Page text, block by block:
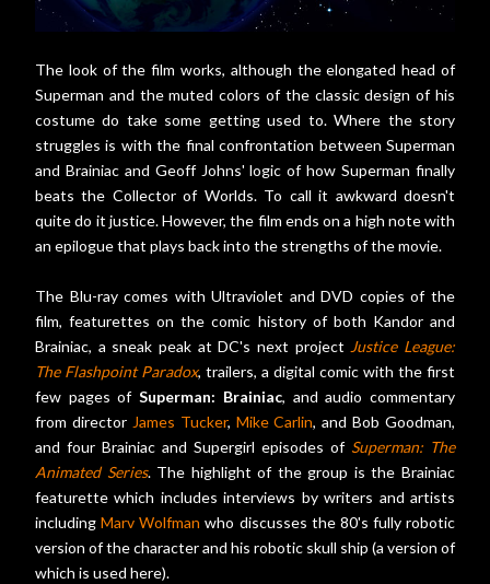
The look of the film works, although the elongated head of
Superman and the muted colors of the classic design of his
costume do take some getting used to. Where the story
struggles is with the final confrontation between Superman
and Brainiac and Geoff Johns' logic of how Superman finally
beats the Collector of Worlds. To call it awkward doesn't
quite do it justice. However, the film ends on a high note with
an epilogue that plays back into the strengths of the movie.
The Blu-ray comes with Ultraviolet and DVD copies of the
film, featurettes on the comic history of both Kandor and
Brainiac, a sneak peak at DC's next project Justice League:
The Flashpoint Paradox, trailers, a digital comic with the first
few pages ofSuperman: Brainiac, and audio commentary
from director James Tucker, Mike Carlin, and Bob Goodman,
and four Brainiac and Supergirl episodes of Superman: The
Animated Series. The highlight of the group is the Brainiac
featurette which includes interviews by writers and artists
includingMarv Wolfman who discusses the 80's fully robotic
version of the character and his robotic skull ship (a version of
which is used here).